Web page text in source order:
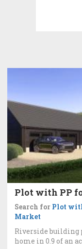
Plot with PP
Search for Plot
Market
Riverside
home in 0.9 of an